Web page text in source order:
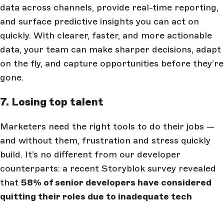
data across channels, provide real-time reporting,
and surface predictive insights you can act on
quickly. With clearer, faster, and more actionable
data, your team can make sharper decisions, adapt
on the fly, and capture opportunities before they’re
gone.
7. Losing top talent
Marketers need the right tools to do their jobs —
and without them, frustration and stress quickly
build. It’s no different from our developer
counterparts: a recent Storyblok survey revealed
that 58% of senior developers have considered
quitting their roles due to inadequate tech